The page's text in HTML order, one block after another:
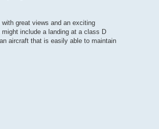
great views and an exciting
include a landing at a class D
aircraft that is easily able to maintain